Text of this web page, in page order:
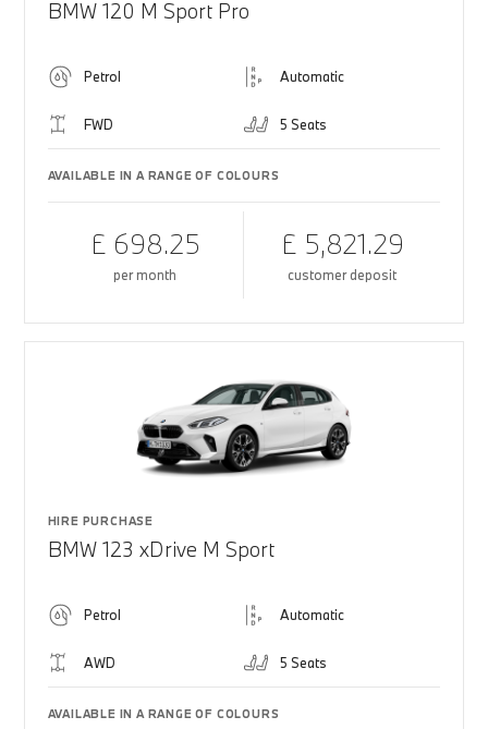
BMW 120 M Sport Pro
Petrol Automatic
FWD 5 Seats
AVAILABLE IN A RANGE OF COLOURS
£ 698.25
per month
£ 5,821.29
customer deposit
HIRE PURCHASE
BMW 123 xDrive M Sport
Petrol Automatic
AWD 5 Seats
AVAILABLE IN A RANGE OF COLOURS